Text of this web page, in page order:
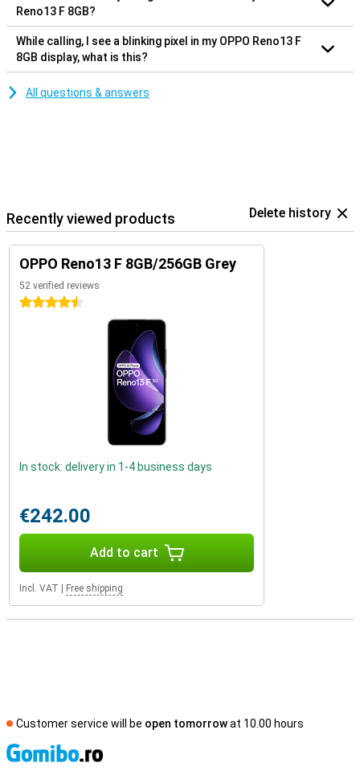
Reno13 F 8GB?
While calling, I see a blinking pixel in my OPPO Reno13 F
8GB display, what is this?
All questions & answers
Recently viewed products Delete history
OPPO Reno13 F 8GB/256GB Grey
52 verified reviews
4.5 stars
In stock: delivery in 1-4 business days
€242.00
Add to cart
Incl. VAT | Free shipping
Customer service will be open tomorrowat 10.00 hours